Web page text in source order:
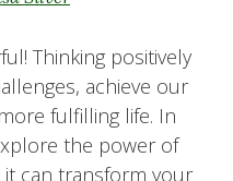
Thinking positively
achieve our
fulfilling life. In
the power of
can transform your